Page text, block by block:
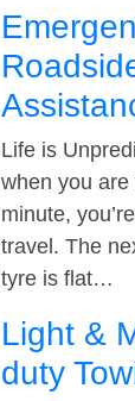
Life is
when you
minute,
travel. The
tyre is flat…
Light &
duty